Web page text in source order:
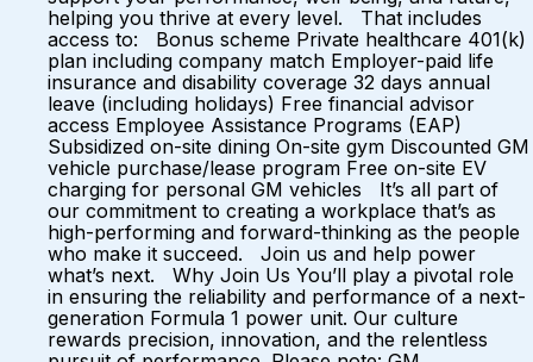
helping you thrive at every level. That includes
access to: Bonus scheme Private healthcare 401(k)
plan including company match Employer-paid life
insurance and disability coverage 32 days annual
leave (including holidays) Free financial advisor
access Employee Assistance Programs (EAP)
Subsidized on-site dining On-site gym Discounted GM
vehicle purchase/lease program Free on-site EV
charging for personal GM vehicles It’s all part of
our commitment to creating a workplace that’s as
high-performing and forward-thinking as the people
who make it succeed. Join us and help power
what’s next. Why Join Us You’ll play a pivotal role
in ensuring the reliability and performance of a next-
generation Formula 1 power unit. Our culture
rewards precision, innovation, and the relentless